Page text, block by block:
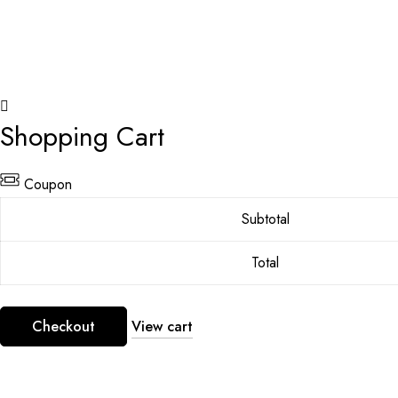
Shopping Cart
Coupon
Subtotal
Total
Checkout View cart